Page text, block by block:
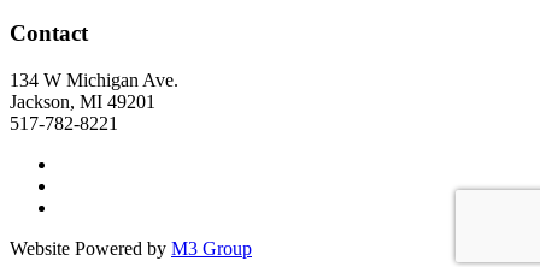
Contact
134 W Michigan Ave.
Jackson, MI 49201
517-782-8221
Website Powered by M3 Group